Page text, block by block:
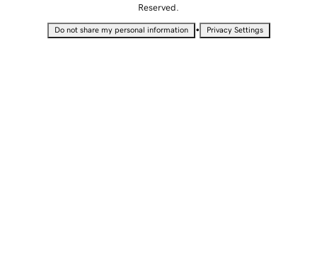
Reserved.
Do not share my personal information • Privacy Settings